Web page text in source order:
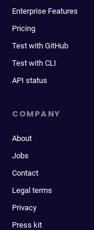
Enterprise Features
Pricing
Test with GitHub
Test with CLI
API status
COMPANY
About
Jobs
Contact
Legal terms
Privacy
Press kit